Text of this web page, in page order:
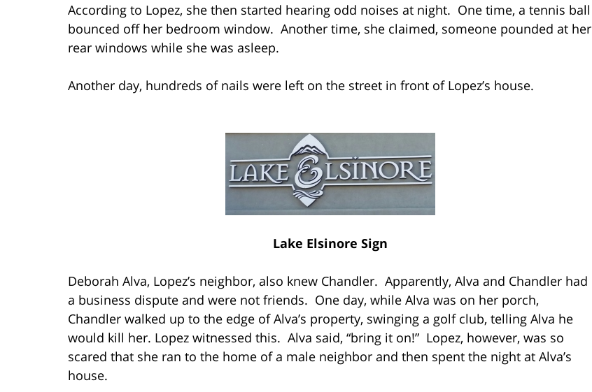
According to Lopez, she then started hearing odd noises at night. One time, a tennis ball
bounced off her bedroom window. Another time, she claimed, someone pounded at her
rear windows while she was asleep.
Another day, hundreds of nails were left on the street in front of Lopez’s house.
Lake Elsinore Sign
Deborah Alva, Lopez’s neighbor, also knew Chandler. Apparently, Alva and Chandler had
a business dispute and were not friends. One day, while Alva was on her porch,
Chandler walked up to the edge of Alva’s property, swinging a golf club, telling Alva he
would kill her. Lopez witnessed this. Alva said, “bring it on!” Lopez, however, was so
scared that she ran to the home of a male neighbor and then spent the night at Alva’s
house.